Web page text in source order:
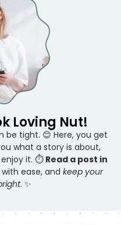
Loving Nut!
be tight. 😊 Here, you get
what a story is about,
it. ⏱️ Read a post in
ease, and keep your
. ✨